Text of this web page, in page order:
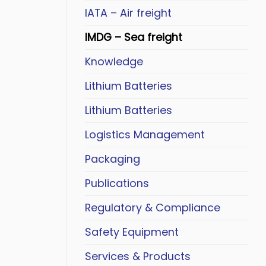
IATA – Air freight
IMDG – Sea freight
Knowledge
Lithium Batteries
Lithium Batteries
Logistics Management
Packaging
Publications
Regulatory & Compliance
Safety Equipment
Services & Products